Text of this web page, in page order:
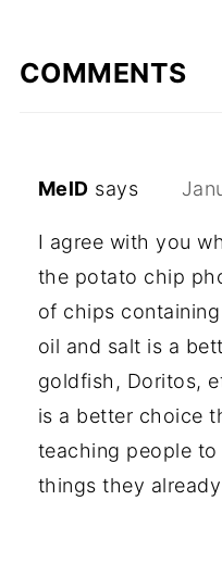
COMMENTS
MelD says
I agree with you
the potato chip
of chips
oil and salt is a
goldfish, Doritos,
is a better choice
teaching people
things they